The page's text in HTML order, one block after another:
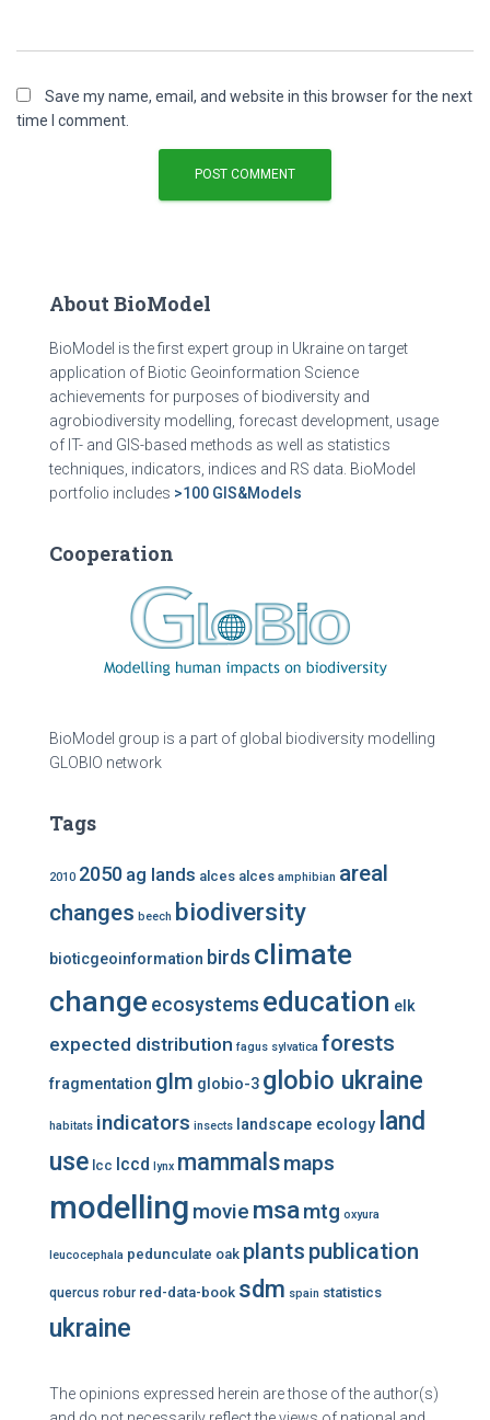
Save my name, email, and website in this browser for the next
time I comment.
About BioModel
BioModel is the first expert group in Ukraine on target
application of Biotic Geoinformation Science
achievements for purposes of biodiversity and
agrobiodiversity modelling, forecast development, usage
of IT- and GIS-based methods as well as statistics
techniques, indicators, indices and RS data. BioModel
portfolio includes >100 GIS&Models
Cooperation
BioModel group is a part of global biodiversity modelling
GLOBIO network
Tags
2010 2050 ag lands alces alces amphibian areal
changes beech biodiversity
bioticgeoinformation birds climate
change ecosystems education elk
expected distribution fagus sylvatica forests
fragmentation glm globio-3 globio ukraine
habitats indicators insects landscape ecology land
use lcc lccd lynx mammalsmaps
modelling movie msamtg oxyura
leucocephala pedunculate oak plants publication
quercus robur red-data-book sdm spain statistics
ukraine
The opinions expressed herein are those of the author(s)